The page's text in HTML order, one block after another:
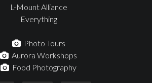
L-Mount Alliance
Everything
Photo Tours
Aurora Workshops
Food Photography